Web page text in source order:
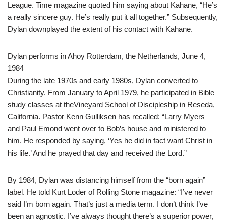
League. Time magazine quoted him saying about Kahane, “He’s
a really sincere guy. He’s really put it all together.” Subsequently,
Dylan downplayed the extent of his contact with Kahane.
Dylan performs in Ahoy Rotterdam, the Netherlands, June 4,
1984
During the late 1970s and early 1980s, Dylan converted to
Christianity. From January to April 1979, he participated in Bible
study classes at theVineyard School of Discipleship in Reseda,
California. Pastor Kenn Gulliksen has recalled: “Larry Myers
and Paul Emond went over to Bob’s house and ministered to
him. He responded by saying, ‘Yes he did in fact want Christ in
his life.’ And he prayed that day and received the Lord.”
By 1984, Dylan was distancing himself from the “born again”
label. He told Kurt Loder of Rolling Stone magazine: “I’ve never
said I’m born again. That’s just a media term. I don’t think I’ve
been an agnostic. I’ve always thought there’s a superior power,